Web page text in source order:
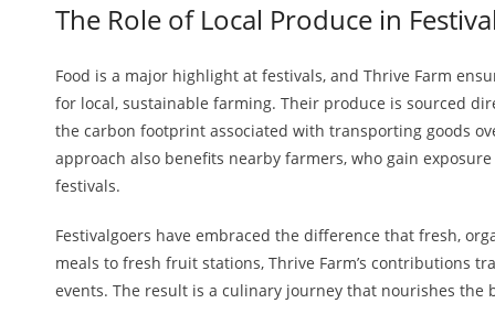
The Role of Local Produce in
Food is a major highlight at festivals, and Thrive Farm
for local, sustainable farming. Their produce is sourced
the carbon footprint associated with transporting goods
approach also benefits nearby farmers, who gain
festivals.
Festivalgoers have embraced the difference that fresh,
meals to fresh fruit stations, Thrive Farm’s contributions
events. The result is a culinary journey that nourishes the